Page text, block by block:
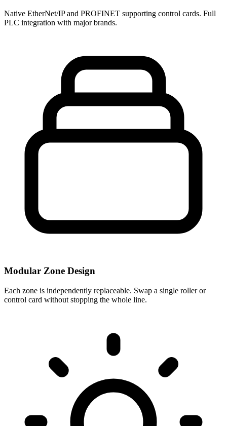
Native EtherNet/IP and PROFINET supporting control cards. Full
PLC integration with major brands.
Modular Zone Design
Each zone is independently replaceable. Swap a single roller or
control card without stopping the whole line.